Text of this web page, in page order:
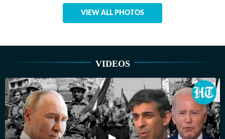
VIEW ALL PHOTOS
VIDEOS